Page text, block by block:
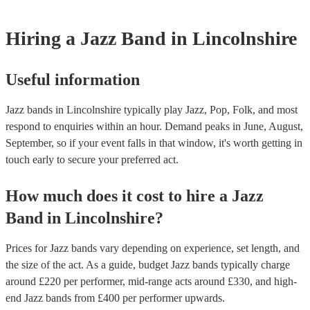
Hiring a Jazz Band in Lincolnshire
Useful information
Jazz bands in Lincolnshire typically play Jazz, Pop, Folk, and most
respond to enquiries within an hour. Demand peaks in June, August,
September, so if your event falls in that window, it's worth getting in
touch early to secure your preferred act.
How much does it cost to hire a Jazz
Band in Lincolnshire?
Prices forJazz bands vary depending on experience, set length, and
the size of the act. As a guide, budget Jazz bands typically charge
around £220 per performer, mid-range acts around £330, and high-
end Jazz bands from £400 per performerupwards.